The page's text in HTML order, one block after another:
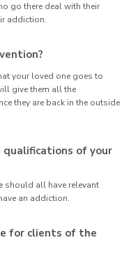
go there deal with their
addiction.
your loved one goes to
give them all the
they are back in the outside
of your
should all have relevant
an addiction.
for clients of the